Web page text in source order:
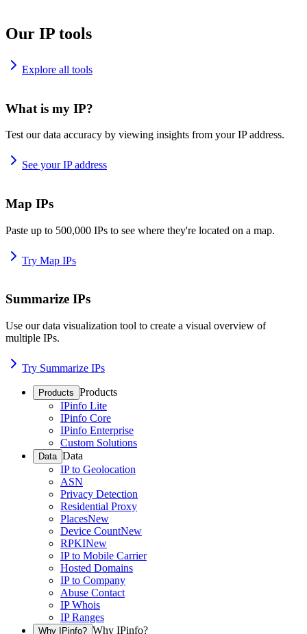
Our IP tools
Explore all tools
What is my IP?
Test our data accuracy by viewing insights from your IP address.
See your IP address
Map IPs
Paste up to 500,000 IPs to see where they're located on a map.
Try Map IPs
Summarize IPs
Use our data visualization tool to create a visual overview of
multiple IPs.
Try Summarize IPs
Products Products
IPinfo Lite
IPinfo Core
IPinfo Enterprise
Custom Solutions
Data Data
IP to Geolocation
ASN
Privacy Detection
Residential Proxy
PlacesNew
Device CountNew
RPKINew
IP to Mobile Carrier
Hosted Domains
IP to Company
Abuse Contact
IP Whois
IP Ranges
Why IPinfo? Why IPinfo?